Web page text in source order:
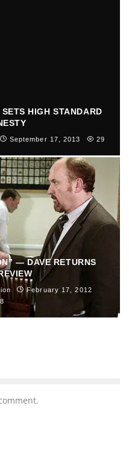
HIGH STANDARD
September 17, 2013 29
— DAVE RETURNS
February 17, 2012